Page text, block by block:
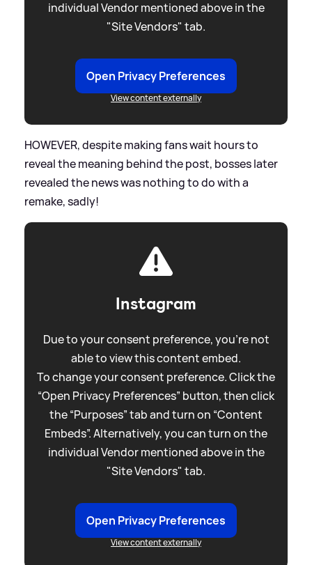
individual Vendor mentioned above in the
"Site Vendors" tab.
Open Privacy Preferences
View content externally
HOWEVER, despite making fans wait hours to
reveal the meaning behind the post, bosses later
revealed the news was nothing to do with a
remake, sadly!
Instagram
Due to your consent preference, you're not
able to view this content embed.
To change your consent preference. Click the
“Open Privacy Preferences” button, then click
the “Purposes” tab and turn on “Content
Embeds”. Alternatively, you can turn on the
individual Vendor mentioned above in the
"Site Vendors" tab.
Open Privacy Preferences
View content externally